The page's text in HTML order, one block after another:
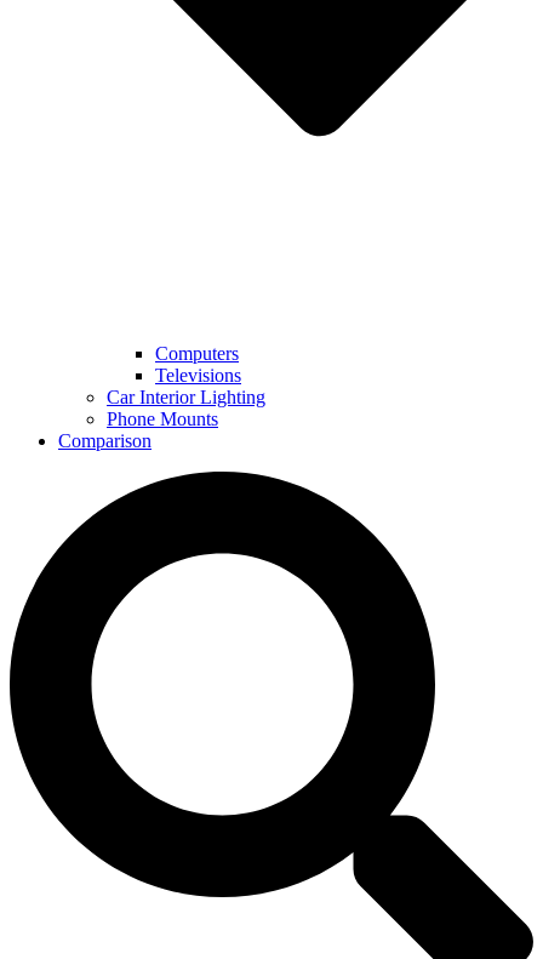
Computers
Televisions
Car Interior Lighting
Phone Mounts
Comparison